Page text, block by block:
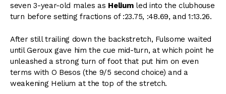
seven 3-year-old males as Heliumled into the clubhouse
turn before setting fractions of :23.75, :48.69, and 1:13.26.
After still trailing down the backstretch, Fulsome waited
until Geroux gave him the cue mid-turn, at which point he
unleashed a strong turn of foot that put him on even
terms with O Besos (the 9/5 second choice) and a
weakening Helium at the top of the stretch.